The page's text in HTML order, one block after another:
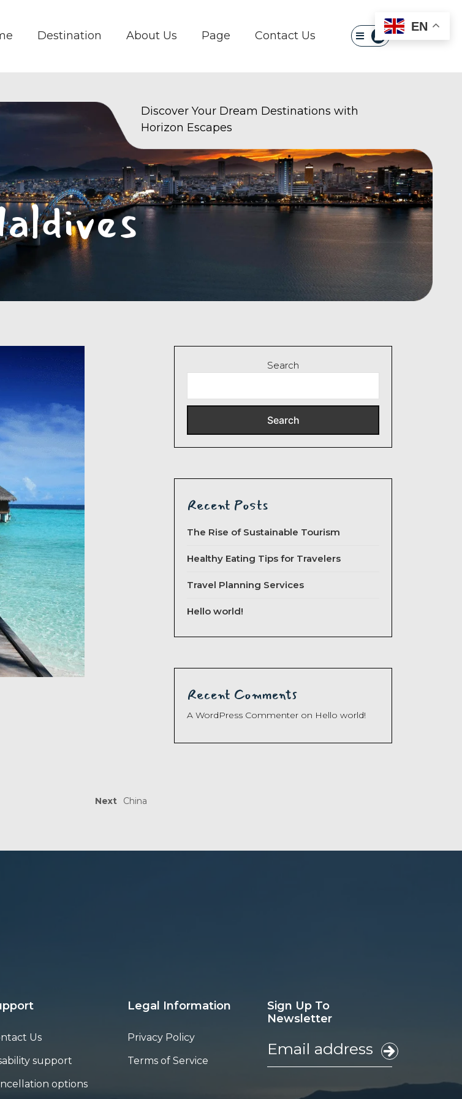
Destination About Us Page Contact Us ×
Discover Your Dream Destinations with
Horizon Escapes
Next China
Search
Search
Recent Posts
The Rise of Sustainable Tourism
Healthy Eating Tips for Travelers
Travel Planning Services
Hello world!
Recent Comments
A WordPress Commenter on Hello world!
Us
support
options
Legal Information
Privacy Policy
Terms of Service
Sign Up To
Newsletter
EN